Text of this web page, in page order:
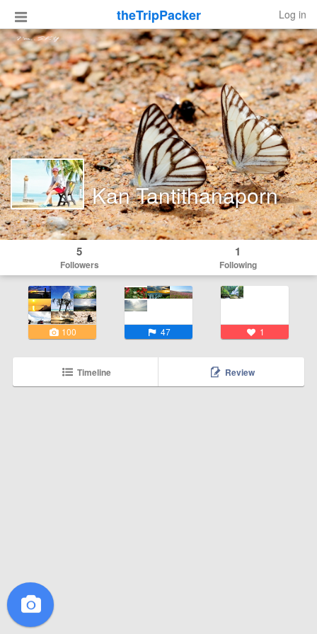
theTripPacker Log in
Kan Tantithanaporn
5
Followers
1
Following
100 47 1
Timeline Review